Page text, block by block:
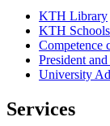
KTH Library
KTH Schools
Competence
President
University
Services